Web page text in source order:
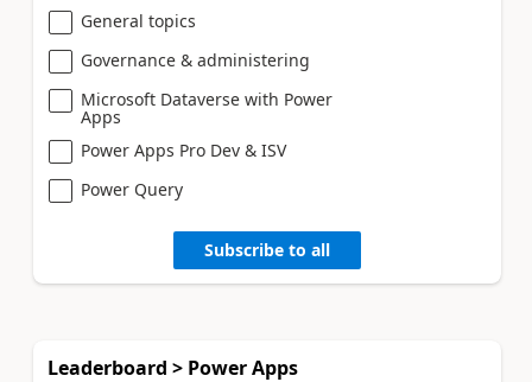
General topics
Governance & administering
Microsoft Dataverse with Power
Apps
Power Apps Pro Dev & ISV
Power Query
Subscribe to all
Leaderboard > Power Apps